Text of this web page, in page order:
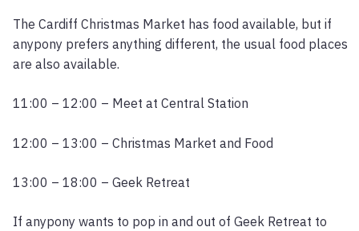
The Cardiff Christmas Market has food available, but if
anypony prefers anything different, the usual food places
are also available.
11:00 – 12:00 – Meet at Central Station
12:00 – 13:00 – Christmas Market and Food
13:00 – 18:00 – Geek Retreat
If anypony wants to pop in and out of Geek Retreat to